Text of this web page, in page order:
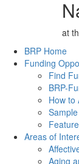
at
Back to TopBRP Home
Funding
Find
BRP-
How to
Areas of
Aging